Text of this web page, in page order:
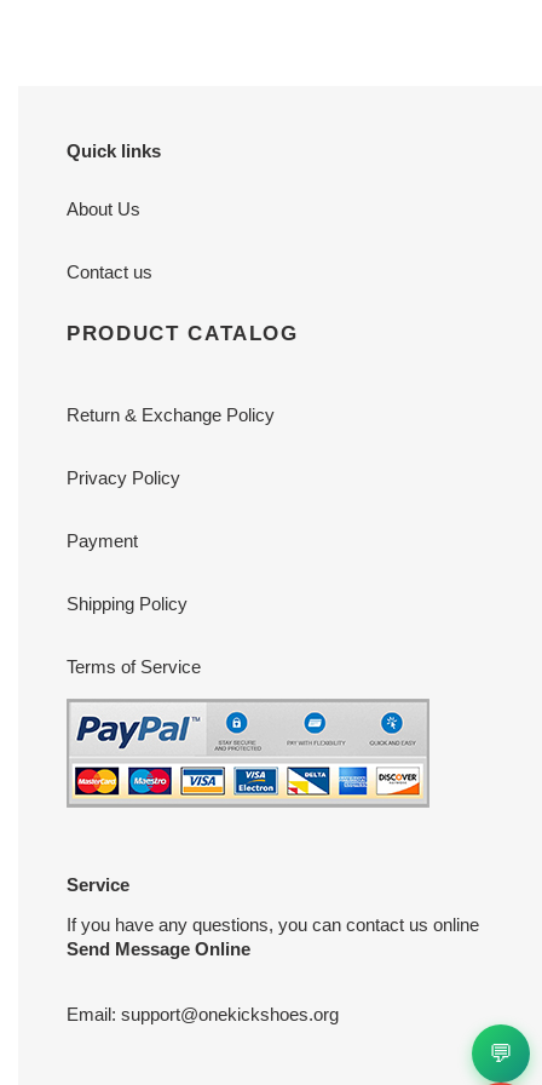
Quick links
About Us
Contact us
PRODUCT CATALOG
Return & Exchange Policy
Privacy Policy
Payment
Shipping Policy
Terms of Service
Service
If you have any questions, you can contact us online
Send Message Online
Email: support@onekickshoes.org
💬